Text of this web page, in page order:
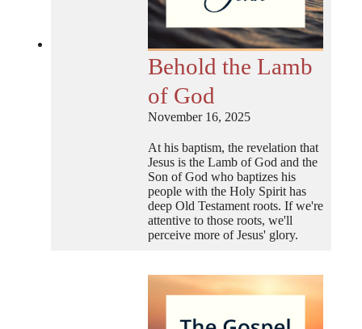
Behold the Lamb
of God
November 16, 2025
At his baptism, the revelation that
Jesus is the Lamb of God and the
Son of God who baptizes his
people with the Holy Spirit has
deep Old Testament roots. If we're
attentive to those roots, we'll
perceive more of Jesus' glory.